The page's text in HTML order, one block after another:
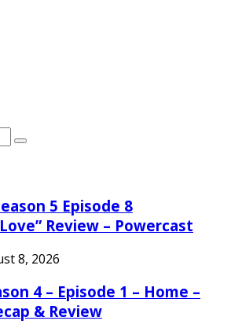
Search
5 Episode 8
Review – Powercast
8, 2026
4 – Episode 1 – Home –
& Review